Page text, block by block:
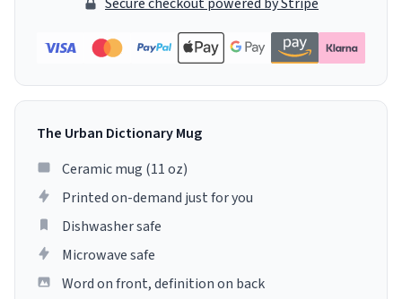
The Urban Dictionary Mug
Ceramic mug (11 oz)
Printed on-demand just for you
Dishwasher safe
Microwave safe
Word on front, definition on back